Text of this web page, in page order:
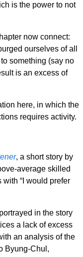
is the power to not
now connect:
ourselves of all
something (say no
is an excess of
here, in which the
requires activity.
, a short story by
average skilled
“I would prefer
in the story
a lack of excess
an analysis of the
Byung-Chul,